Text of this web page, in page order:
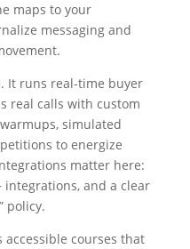
maps to your
messaging and
It runs real-time buyer
real calls with custom
simulated
to energize
matter here:
integrations, and a clear
policy.
courses that